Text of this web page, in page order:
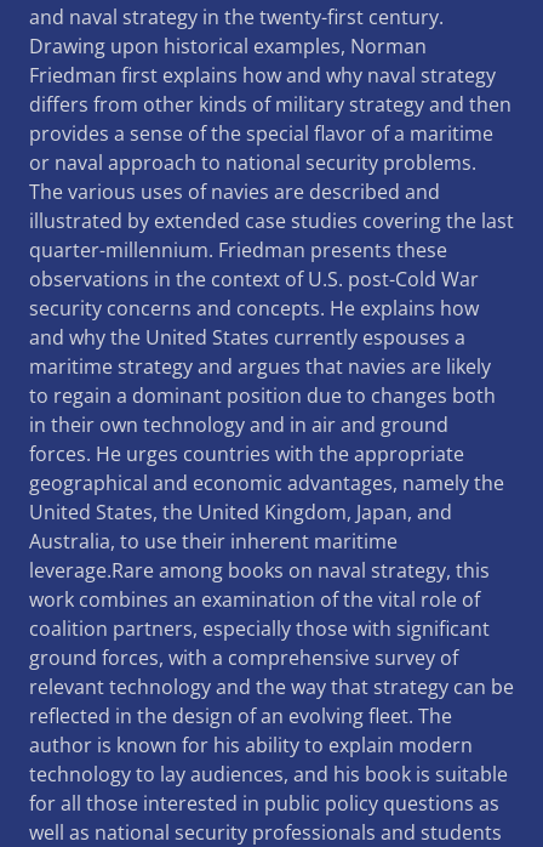
and naval strategy in the twenty-first century.
Drawing upon historical examples, Norman
Friedman first explains how and why naval strategy
differs from other kinds of military strategy and then
provides a sense of the special flavor of a maritime
or naval approach to national security problems.
The various uses of navies are described and
illustrated by extended case studies covering the last
quarter-millennium. Friedman presents these
observations in the context of U.S. post-Cold War
security concerns and concepts. He explains how
and why the United States currently espouses a
maritime strategy and argues that navies are likely
to regain a dominant position due to changes both
in their own technology and in air and ground
forces. He urges countries with the appropriate
geographical and economic advantages, namely the
United States, the United Kingdom, Japan, and
Australia, to use their inherent maritime
leverage.Rare among books on naval strategy, this
work combines an examination of the vital role of
coalition partners, especially those with significant
ground forces, with a comprehensive survey of
relevant technology and the way that strategy can be
reflected in the design of an evolving fleet. The
author is known for his ability to explain modern
technology to lay audiences, and his book is suitable
for all those interested in public policy questions as
well as national security professionals and students